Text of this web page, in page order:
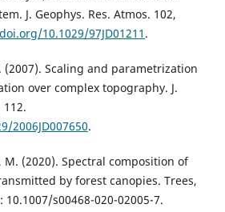
J. Geophys. Res. Atmos. 102,
10.1029/97JD01211 .
(2007). Scaling and parametrization
over complex topography. J.
112.
2006JD007650.
M. (2020). Spectral composition of
by forest canopies. Trees,
10.1007/s00468-020-02005-7.